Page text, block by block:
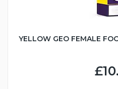
YELLOW GEO FEMALE